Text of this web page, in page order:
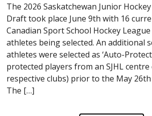
The 2026 Saskatchewan Junior Hockey
Draft took place June 9th with 16
Canadian Sport School Hockey
athletes being selected. An additional
athletes were selected as ‘Auto-
protected players from an SJHL
respective clubs) prior to the May
The […]